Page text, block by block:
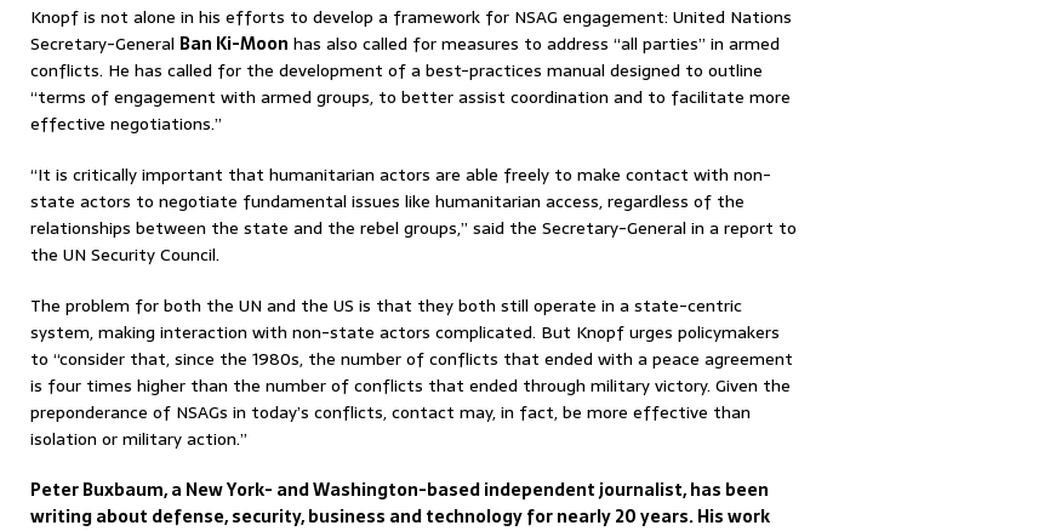
Knopf is not alone in his efforts to develop a framework for NSAG engagement: United Nations
Secretary-General Ban Ki-Moon has also called for measures to address “all parties” in armed
conflicts. He has called for the development of a best-practices manual designed to outline
“terms of engagement with armed groups, to better assist coordination and to facilitate more
effective negotiations.”
“It is critically important that humanitarian actors are able freely to make contact with non-
state actors to negotiate fundamental issues like humanitarian access, regardless of the
relationships between the state and the rebel groups,” said the Secretary-General in a report to
the UN Security Council.
The problem for both the UN and the US is that they both still operate in a state-centric
system, making interaction with non-state actors complicated. But Knopf urges policymakers
to “consider that, since the 1980s, the number of conflicts that ended with a peace agreement
is four times higher than the number of conflicts that ended through military victory. Given the
preponderance of NSAGs in today’s conflicts, contact may, in fact, be more effective than
isolation or military action.”
Peter Buxbaum, a New York- and Washington-based independent journalist, has been
writing about defense, security, business and technology for nearly 20 years. His work